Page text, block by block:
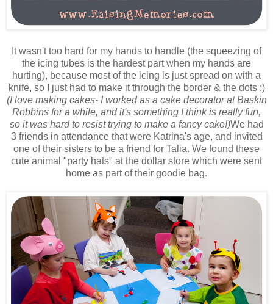
It wasn't too hard for my hands to handle (the squeezing of
the icing tubes is the hardest part when my hands are
hurting), because most of the icing is just spread on with a
knife, so I just had to make it through the border & the dots :)
(I love making cakes- I worked as a cake decorator at Baskin
Robbins for a while, and it's something I think is really fun,
so it was hard to resist trying to make a fancy cake!)We had
3 friends in attendance that were Katrina's age, and invited
one of their sisters to be a friend for Talia. We found these
cute animal "party hats" at the dollar store which were sent
home as part of their goodie bag.